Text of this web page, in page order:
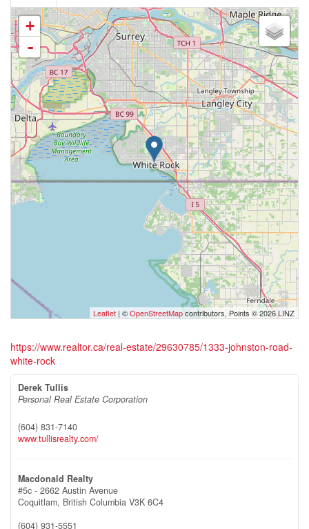
+
-
Leaflet | ©OpenStreetMapcontributors, Points © 2026 LINZ
https://www.realtor.ca/real-estate/29630785/1333-johnston-road-
white-rock
Derek Tullis
Personal Real Estate Corporation
(604) 831-7140
www.tullisrealty.com/
Macdonald Realty
#5c - 2662 Austin Avenue
Coquitlam, British Columbia V3K 6C4
(604) 931-5551